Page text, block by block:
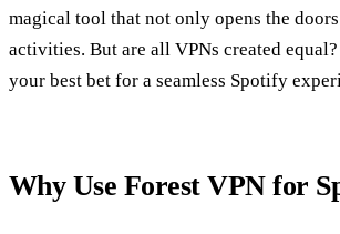
magical tool that not only opens the
activities. But are all VPNs created
your best bet for a seamless Spotify
Why Use Forest VPN for